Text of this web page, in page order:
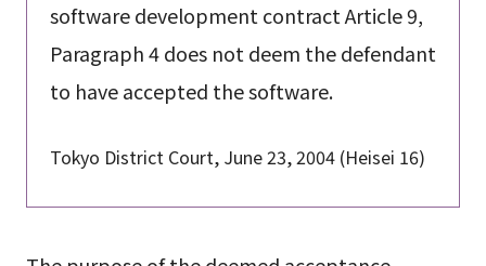
software development contract Article 9,
Paragraph 4 does not deem the defendant
to have accepted the software.
Tokyo District Court, June 23, 2004 (Heisei 16)